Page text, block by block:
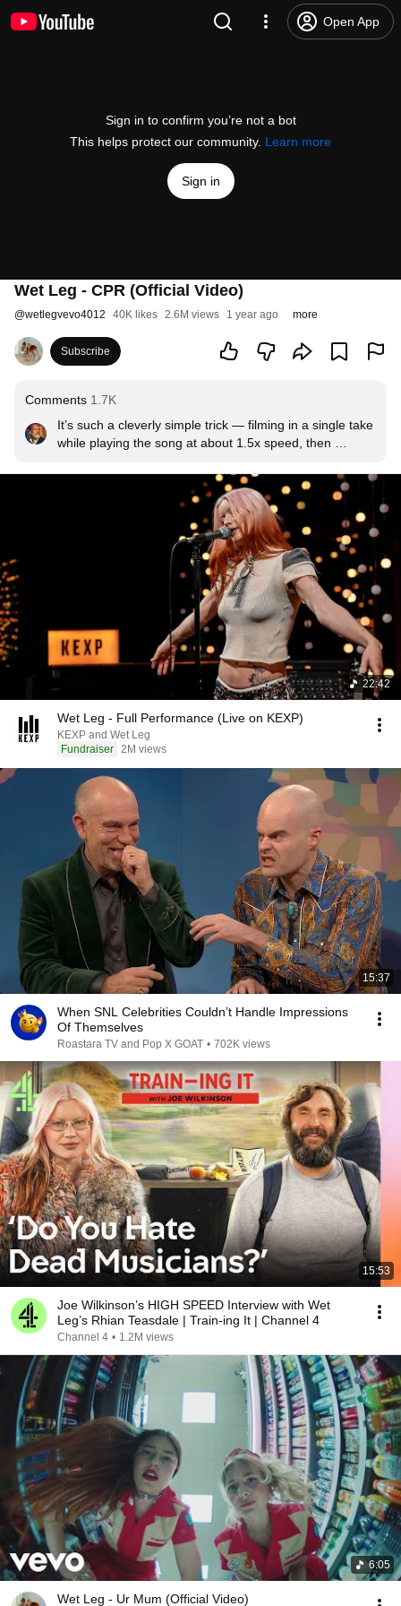
Open App
Sign in to confirm you’re not a bot
This helps protect our community. Learn more
Sign in
Wet Leg - CPR (Official Video)
@wetlegvevo4012 40K likes 2.6M views 1 year ago more
Subscribe
Comments 1.7K
It’s such a cleverly simple trick — filming in a single take
while playing the song at about 1.5x speed, then
The result is striking, raw and arty. In a world where
music videos are getting more expensive and polished,
seeing something shot with a selfie stick, an old friend’s
car, and thrifted outfits while just cruising down the
block… that’s a whole vibe. It shows that talent — just
like their music — is first and foremost a mindset and
pure inventiveness, not flashy gear.
22:42
Wet Leg - Full Performance (Live on KEXP)
KEXP and Wet Leg
Fundraiser 2M views
15:37
When SNL Celebrities Couldn’t Handle Impressions
Of Themselves
Roastara TV and Pop X GOAT • 702K views
15:53
Joe Wilkinson’s HIGH SPEED Interview with Wet
Leg’s Rhian Teasdale | Train-ing It | Channel 4
Channel 4 • 1.2M views
6:05
Wet Leg - Ur Mum (Official Video)